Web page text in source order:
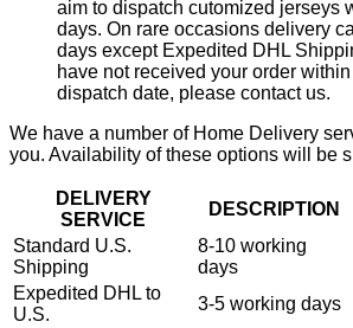
aim to dispatch cutomized jerseys
days. On rare occasions delivery
days except Expedited DHL
have not received your order
dispatch date, please contact us.
We have a number of Home Delivery
you. Availability of these options will be
DELIVERY
SERVICE
DESCRIPTION
Standard U.S.
Shipping
8-10 working
days
Expedited DHL to
U.S.
3-5 working days